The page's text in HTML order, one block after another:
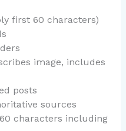
first 60 characters)
image, includes
posts
sources
characters including